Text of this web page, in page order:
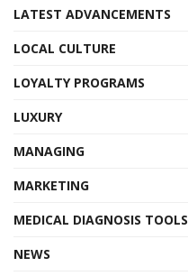
LATEST ADVANCEMENTS
LOCAL CULTURE
LOYALTY PROGRAMS
LUXURY
MANAGING
MARKETING
MEDICAL DIAGNOSIS TOOLS
NEWS